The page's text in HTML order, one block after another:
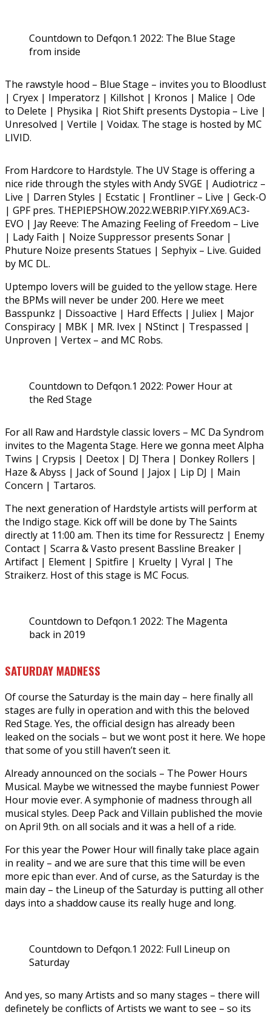
Countdown to Defqon.1 2022: The Blue Stage
from inside
The rawstyle hood – Blue Stage – invites you to Bloodlust
| Cryex | Imperatorz | Killshot | Kronos | Malice | Ode
to Delete | Physika | Riot Shift presents Dystopia – Live |
Unresolved | Vertile | Voidax. The stage is hosted by MC
LIVID.
From Hardcore to Hardstyle. The UV Stage is offering a
nice ride through the styles with Andy SVGE | Audiotricz –
Live | Darren Styles | Ecstatic | Frontliner – Live | Geck-O
| GPF pres. THEPIEPSHOW.2022.WEBRIP.YIFY.X69.AC3-
EVO | Jay Reeve: The Amazing Feeling of Freedom – Live
| Lady Faith | Noize Suppressor presents Sonar |
Phuture Noize presents Statues | Sephyix – Live. Guided
by MC DL.
Uptempo lovers will be guided to the yellow stage. Here
the BPMs will never be under 200. Here we meet
Basspunkz | Dissoactive | Hard Effects | Juliex | Major
Conspiracy | MBK | MR. Ivex | NStinct | Trespassed |
Unproven | Vertex – and MC Robs.
Countdown to Defqon.1 2022: Power Hour at
the Red Stage
For all Raw and Hardstyle classic lovers – MC Da Syndrom
invites to the Magenta Stage. Here we gonna meet Alpha
Twins | Crypsis | Deetox | DJ Thera | Donkey Rollers |
Haze & Abyss | Jack of Sound | Jajox | Lip DJ | Main
Concern | Tartaros.
The next generation of Hardstyle artists will perform at
the Indigo stage. Kick off will be done by The Saints
directly at 11:00 am. Then its time for Ressurectz | Enemy
Contact | Scarra & Vasto present Bassline Breaker |
Artifact | Element | Spitfire | Kruelty | Vyral | The
Straikerz. Host of this stage is MC Focus.
Countdown to Defqon.1 2022: The Magenta
back in 2019
SATURDAY MADNESS
Of course the Saturday is the main day – here finally all
stages are fully in operation and with this the beloved
Red Stage. Yes, the official design has already been
leaked on the socials – but we wont post it here. We hope
that some of you still haven’t seen it.
Already announced on the socials – The Power Hours
Musical. Maybe we witnessed the maybe funniest Power
Hour movie ever. A symphonie of madness through all
musical styles. Deep Pack and Villain published the movie
on April 9th. on all socials and it was a hell of a ride.
For this year the Power Hour will finally take place again
in reality – and we are sure that this time will be even
more epic than ever. And of curse, as the Saturday is the
main day – the Lineup of the Saturday is putting all other
days into a shaddow cause its really huge and long.
Countdown to Defqon.1 2022: Full Lineup on
Saturday
And yes, so many Artists and so many stages – there will
definetely be conflicts of Artists we want to see – so its